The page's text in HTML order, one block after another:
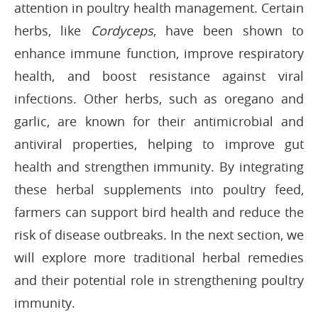
attention in poultry health management. Certain
herbs, like Cordyceps, have been shown to
enhance immune function, improve respiratory
health, and boost resistance against viral
infections. Other herbs, such as oregano and
garlic, are known for their antimicrobial and
antiviral properties, helping to improve gut
health and strengthen immunity. By integrating
these herbal supplements into poultry feed,
farmers can support bird health and reduce the
risk of disease outbreaks. In the next section, we
will explore more traditional herbal remedies
and their potential role in strengthening poultry
immunity.